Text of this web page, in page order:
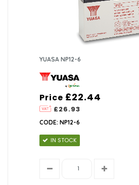
YUASA NP12-6
Price
£26.93
£22.44
CODE: NP12-6
IN STOCK